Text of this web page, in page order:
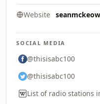
Website
SOCIAL MEDIA
@thisisabc100
@thisisabc100
List of radio stations